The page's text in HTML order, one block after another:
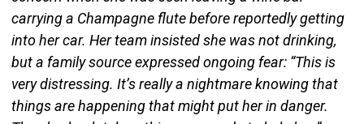
carrying a Champagne flute before reportedly getting
into her car. Her team insisted she was not drinking,
but a family source expressed ongoing fear: “This is
very distressing. It’s really a nightmare knowing that
things are happening that might put her in danger.